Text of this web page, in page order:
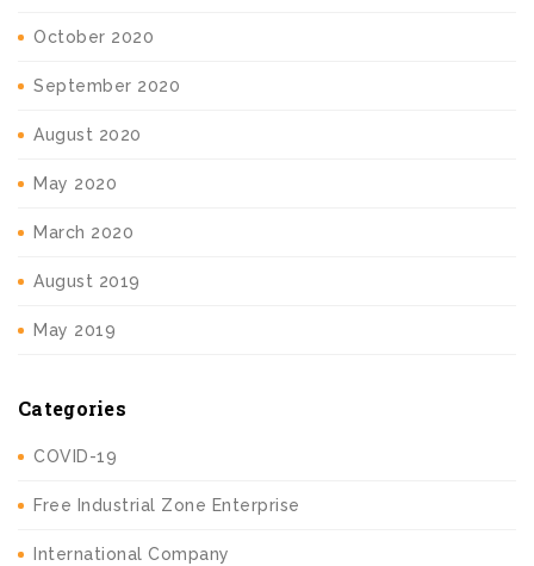
October 2020
September 2020
August 2020
May 2020
March 2020
August 2019
May 2019
Categories
COVID-19
Free Industrial Zone Enterprise
International Company